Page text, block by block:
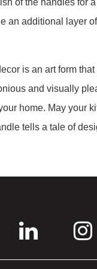
of the handles for
an additional layer
is an art form
and visually
home. May your
tells a tale of